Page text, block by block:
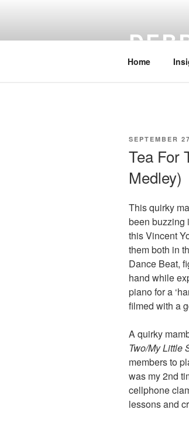
Home
POSTED
SEPTEMBER
Tea For
Medley)
This quirky
been buzzing
this Vincent
them both in
Dance Beat,
hand while
piano for a
filmed with a
A quirky
Two/My Little
members to
was my 2nd
cellphone
lessons and